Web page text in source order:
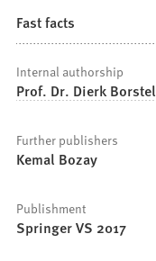
Fast facts
Internal authorship
Prof. Dr. Dierk Borstel
Further publishers
Kemal Bozay
Publishment
Springer VS 2017